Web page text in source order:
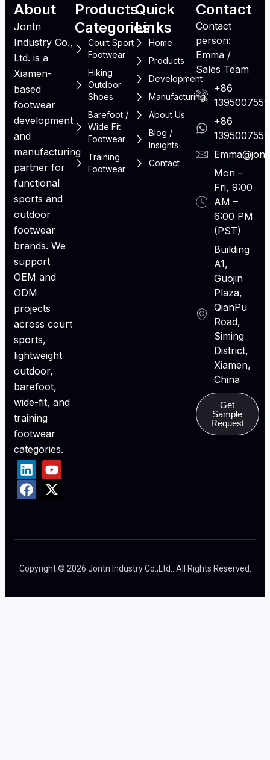
About
Jontn
Industry Co.,
Ltd. is a
Xiamen-
based
footwear
development
and
manufacturing
partner for
functional
sports and
outdoor
footwear
brands. We
support
OEM and
ODM
projects
across court
sports,
lightweight
outdoor,
barefoot,
wide-fit, and
training
footwear
categories.
Products
Categories
Court Sport
Footwear
Hiking
Outdoor
Shoes
Barefoot /
Wide Fit
Footwear
Training
Footwear
Quick
Links
Home
Products
Development
Manufacturing
About Us
Blog /
Insights
Contact
Contact
Contact
person:
Emma /
Sales Team
+86
+86
Mon –
Fri, 9:00
AM –
6:00 PM
(PST)
Building
A1,
Guojin
Plaza,
QianPu
Road,
Siming
District,
Xiamen,
China
Get
Sample
Request
Copyright © 2026 Jontn Industry Co.,Ltd.. All Rights Reserved.